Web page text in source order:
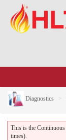
Diagnostics
This is the
times).